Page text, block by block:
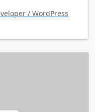
/ WordPress